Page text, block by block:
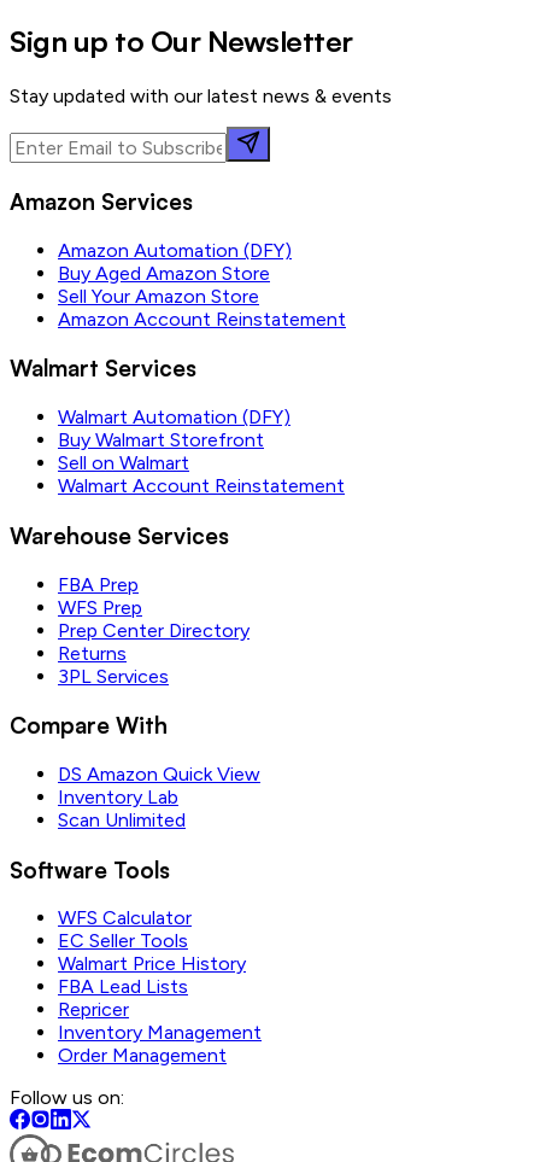
Sign up to Our Newsletter
Stay updated with our latest news & events
Amazon Services
Amazon Automation (DFY)
Buy Aged Amazon Store
Sell Your Amazon Store
Amazon Account Reinstatement
Walmart Services
Walmart Automation (DFY)
Buy Walmart Storefront
Sell on Walmart
Walmart Account Reinstatement
Warehouse Services
FBA Prep
WFS Prep
Prep Center Directory
Returns
3PL Services
Compare With
DS Amazon Quick View
Inventory Lab
Scan Unlimited
Software Tools
WFS Calculator
EC Seller Tools
Walmart Price History
FBA Lead Lists
Repricer
Inventory Management
Order Management
Follow us on: